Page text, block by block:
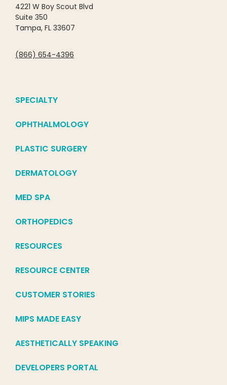
4221 W Boy Scout Blvd
Suite 350
Tampa, FL 33607
(866) 654-4396
SPECIALTY
OPHTHALMOLOGY
PLASTIC SURGERY
DERMATOLOGY
MED SPA
ORTHOPEDICS
RESOURCES
RESOURCE CENTER
CUSTOMER STORIES
MIPS MADE EASY
AESTHETICALLY SPEAKING
DEVELOPERS PORTAL